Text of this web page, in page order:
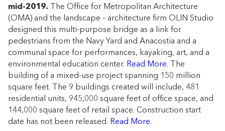
mid-2019.
The Office for Metropolitan Architecture
(OMA) and the landscape – architecture firm OLIN Studio
designed this multi-purpose bridge as a link for
pedestrians from the Navy Yard and Anacostia and a
communal space for performances, kayaking, art, and a
environmental education center. Read More. The
building of a mixed-use project spanning 150 million
square feet. The 9 buildings created will include, 481
residential units, 945,000 square feet of office space, and
144,000 square feet of retail space. Construction start
date has not been released. Read More.